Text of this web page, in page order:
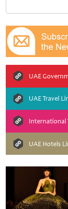
UAE
UAE Travel
International
UAE Hotels